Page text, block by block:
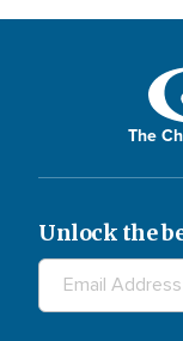
The
Unlock the